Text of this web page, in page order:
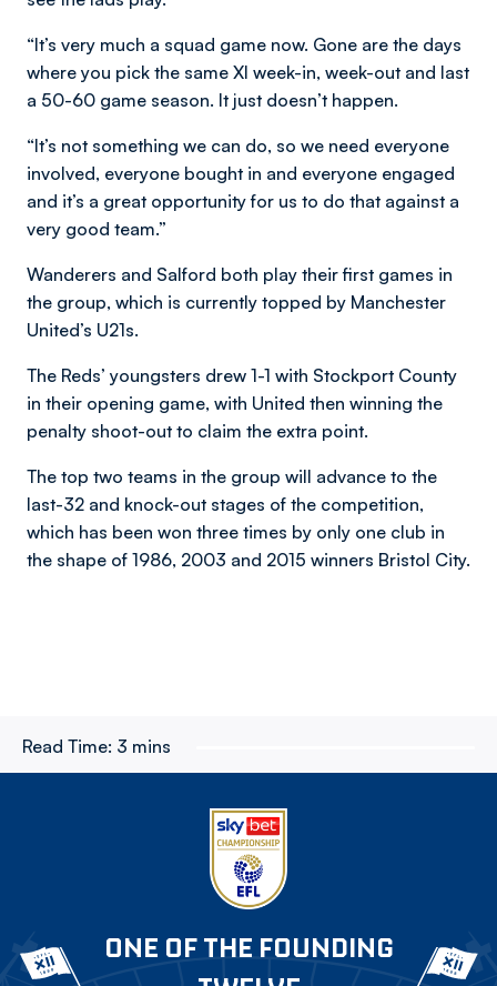
“It’s very much a squad game now. Gone are the days
where you pick the same XI week-in, week-out and last
a 50-60 game season. It just doesn’t happen.
“It’s not something we can do, so we need everyone
involved, everyone bought in and everyone engaged
and it’s a great opportunity for us to do that against a
very good team.”
Wanderers and Salford both play their first games in
the group, which is currently topped by Manchester
United’s U21s.
The Reds’ youngsters drew 1-1 with Stockport County
in their opening game, with United then winning the
penalty shoot-out to claim the extra point.
The top two teams in the group will advance to the
last-32 and knock-out stages of the competition,
which has been won three times by only one club in
the shape of 1986, 2003 and 2015 winners Bristol City.
Read Time: 3 mins
ONE OF THE FOUNDING